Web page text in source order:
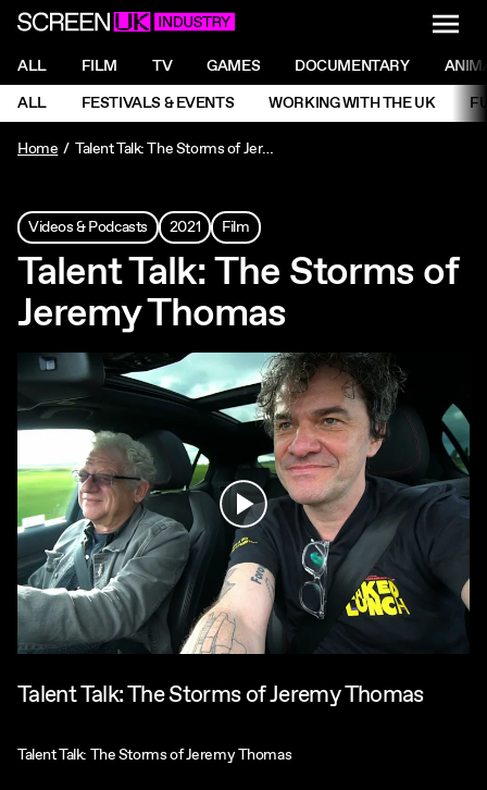
ScreenUK
NAVIGATION MENU
ALL FILM TV GAMES DOCUMENTARY
NAVIGATION MENU
ALL FESTIVALS & EVENTS WORKING WITH THE UK
Home
Talent Talk: The Storms of Jeremy Thomas
Videos & Podcasts 2021 Film
Talent Talk: The Storms of
Jeremy Thomas
Play
Talent Talk: The Storms of Jeremy Thomas
Talent Talk: The Storms of Jeremy Thomas